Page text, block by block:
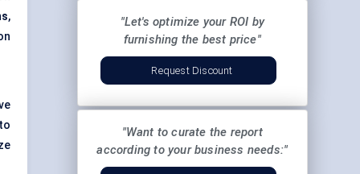
,
"Let's optimize your ROI by
furnishing the best price"
Request Discount
"Want to curate the report
according to your business needs:"